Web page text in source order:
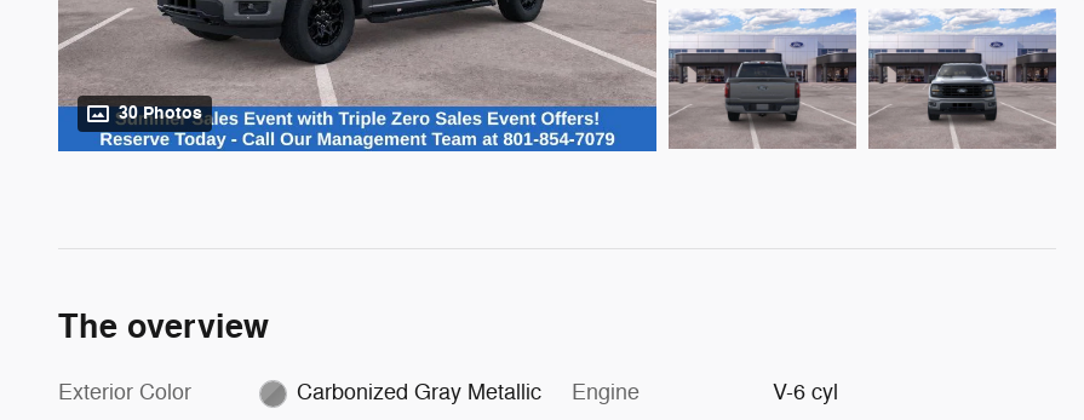
30 Photos
The overview
Exterior Color Carbonized Gray Metallic Engine V-6 cyl